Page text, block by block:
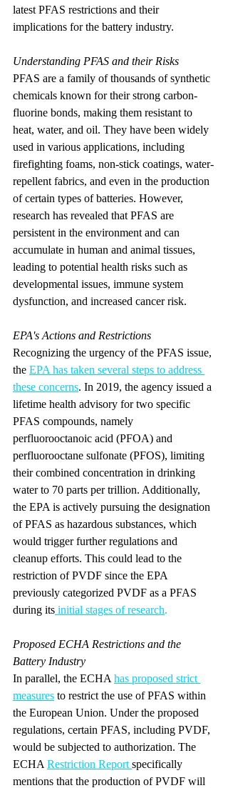
latest PFAS restrictions and their
implications for the battery industry.
Understanding PFAS and their Risks
PFAS are a family of thousands of synthetic
chemicals known for their strong carbon-
fluorine bonds, making them resistant to
heat, water, and oil. They have been widely
used in various applications, including
firefighting foams, non-stick coatings, water-
repellent fabrics, and even in the production
of certain types of batteries. However,
research has revealed that PFAS are
persistent in the environment and can
accumulate in human and animal tissues,
leading to potential health risks such as
developmental issues, immune system
dysfunction, and increased cancer risk.
EPA's Actions and Restrictions
Recognizing the urgency of the PFAS issue,
the EPA has taken several steps to address
these concerns. In 2019, the agency issued a
lifetime health advisory for two specific
PFAS compounds, namely
perfluorooctanoic acid (PFOA) and
perfluorooctane sulfonate (PFOS), limiting
their combined concentration in drinking
water to 70 parts per trillion. Additionally,
the EPA is actively pursuing the designation
of PFAS as hazardous substances, which
would trigger further regulations and
cleanup efforts. This could lead to the
restriction of PVDF since the EPA
previously categorized PVDF as a PFAS
during its initial stages of research.
Proposed ECHA Restrictions and the
Battery Industry
In parallel, the ECHA has proposed strict
measures to restrict the use of PFAS within
the European Union. Under the proposed
regulations, certain PFAS, including PVDF,
would be subjected to authorization. The
ECHA Restriction Report specifically
mentions that the production of PVDF will